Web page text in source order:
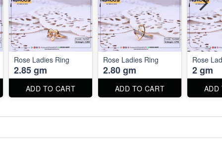
Rose Ladies Ring
2.85 gm
ADD TO CART
Rose Ladies Ring
2.80 gm
ADD TO CART
Rose
2 gm
ADD